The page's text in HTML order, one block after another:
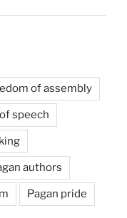
of assembly
speech
authors
Pagan pride